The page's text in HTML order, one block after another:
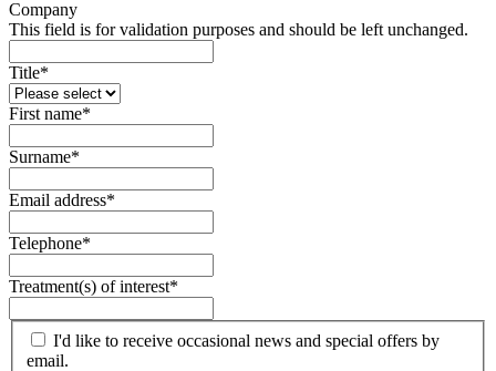
Company
This field is for validation purposes and should be left unchanged.
Title*
First name*
Surname*
Email address*
Telephone*
Treatment(s) of interest*
I'd like to receive occasional news and special offers by
email.